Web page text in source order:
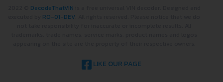
DecodeThatVIN
RO-01-DEV
LIKE OUR PAGE